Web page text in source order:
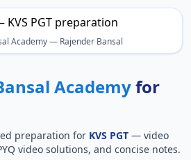
Academy — Rajender Bansal
Academyfor
preparation for KVS PGT — video
video solutions, and concise notes.